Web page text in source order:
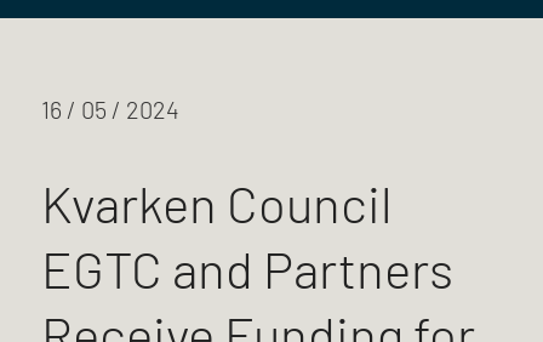
16 / 05 / 2024
Kvarken Council
EGTC and Partners